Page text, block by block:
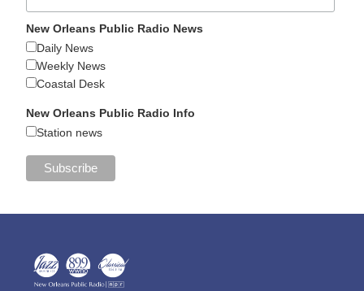
New Orleans Public Radio News
Daily News
Weekly News
Coastal Desk
New Orleans Public Radio Info
Station news